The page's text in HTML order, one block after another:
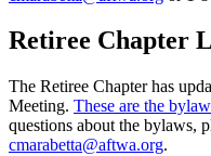
Retiree Chapter
The Retiree Chapter has
Meeting. These are the
questions about the bylaws,
cmarabetta@aftwa.org.